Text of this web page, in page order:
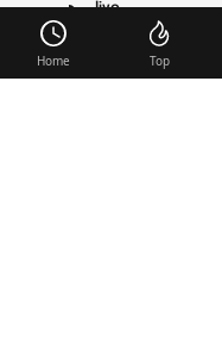
live
TRANSFER
Home Top